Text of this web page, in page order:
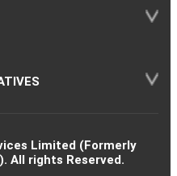
Limited (Formerly
All rights Reserved.